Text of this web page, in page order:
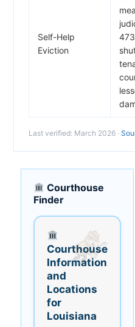
Self-Help
Eviction
Last verified: March 2026 ·
Courthouse
Finder
Courthouse
Information
and
Locations
for
Louisiana